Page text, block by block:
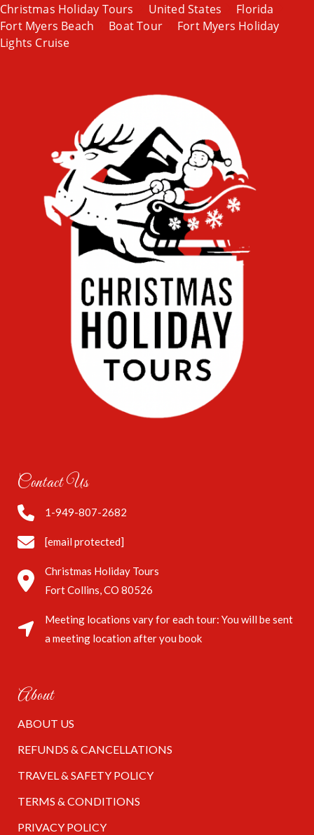
Christmas Holiday Tours United States
Florida
Fort Myers Beach
Boat Tour
Fort Myers Holiday
Lights Cruise
Contact Us
1-949-807-2682
[email protected]
Christmas Holiday Tours
Fort Collins, CO 80526
Meeting locations vary for each tour: You will be sent
a meeting location after you book
About
ABOUT US
REFUNDS & CANCELLATIONS
TRAVEL & SAFETY POLICY
TERMS & CONDITIONS
PRIVACY POLICY